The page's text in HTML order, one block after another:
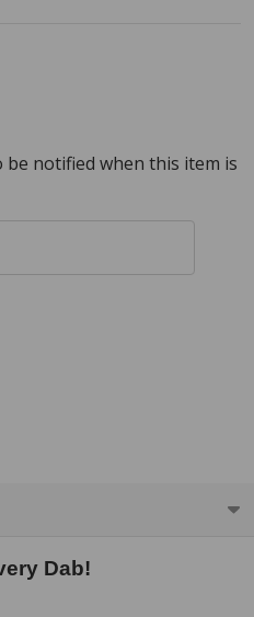
notified when this item is
Dab!